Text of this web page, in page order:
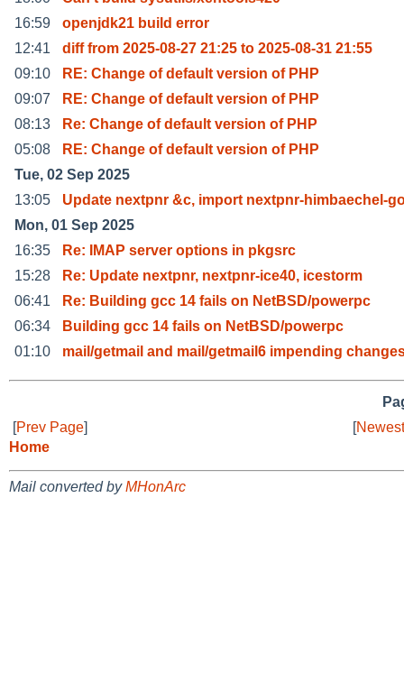
16:59
openjdk21 build error
12:41
diff from 2025-08-27 21:25 to 2025-08-31 21:55
09:10
RE: Change of default version of PHP
09:07
RE: Change of default version of PHP
08:13
Re: Change of default version of PHP
05:08
RE: Change of default version of PHP
Tue, 02 Sep 2025
13:05
Update nextpnr &c, import nextpnr-himbaechel-
Mon, 01 Sep 2025
16:35
Re: IMAP server options in pkgsrc
15:28
Re: Update nextpnr, nextpnr-ice40, icestorm
06:41
Re: Building gcc 14 fails on NetBSD/powerpc
06:34
Building gcc 14 fails on NetBSD/powerpc
01:10
mail/getmail and mail/getmail6 impending
[Prev Page] [
Home
Mail converted byMHonArc